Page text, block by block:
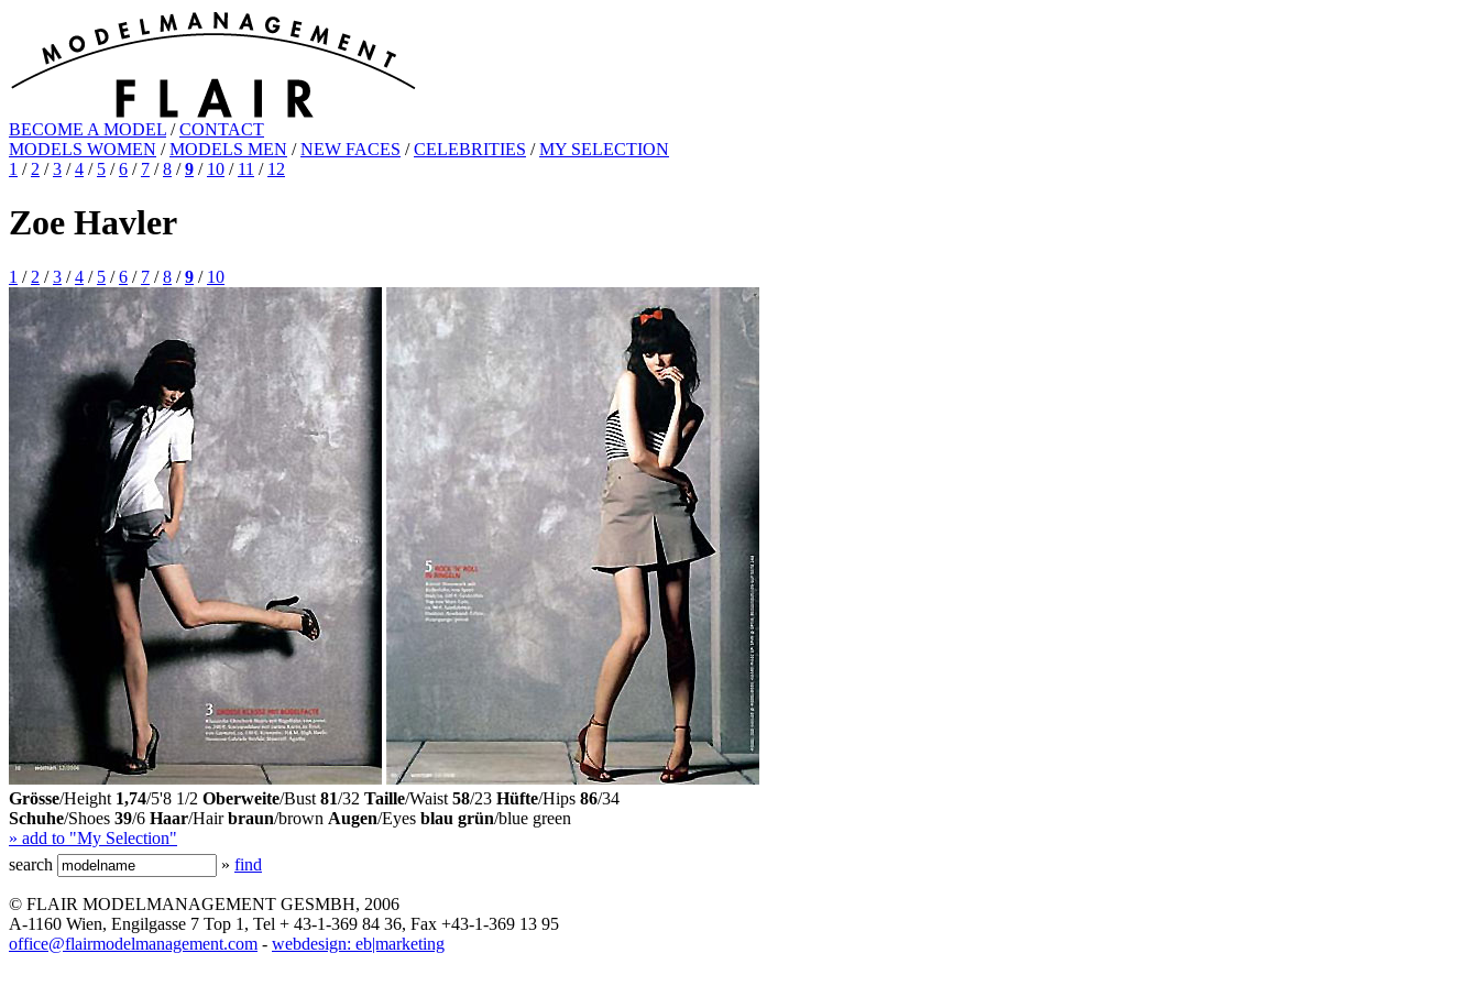
BECOME A MODEL /CONTACT
MODELS WOMEN /MODELS MEN /NEW FACES /CELEBRITIES /MY SELECTION
1 / 2 /3 /4 / 5 /6 / 7 /8 /9 / 10 / 11 / 12
Zoe Havler
1 / 2 /3 /4 / 5 /6 / 7 /8 /9 / 10
Grösse/Height 1,74/5'8 1/2 Oberweite/Bust 81/32 Taille/Waist 58/23 Hüfte/Hips 86/34
Schuhe/Shoes 39/6 Haar/Hairbraun/brown Augen/Eyes blau grün/blue green
» add to "My Selection"
search
» find
© FLAIR MODELMANAGEMENT GESMBH, 2006
A-1160 Wien, Engilgasse 7 Top 1, Tel + 43-1-369 84 36, Fax +43-1-369 13 95
office@flairmodelmanagement.com - webdesign: eb|marketing